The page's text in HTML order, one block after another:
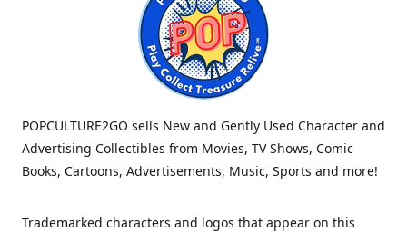
POPCULTURE2GO sells New and Gently Used Character and
Advertising Collectibles from Movies, TV Shows, Comic
Books, Cartoons, Advertisements, Music, Sports and more!
Trademarked characters and logos that appear on this